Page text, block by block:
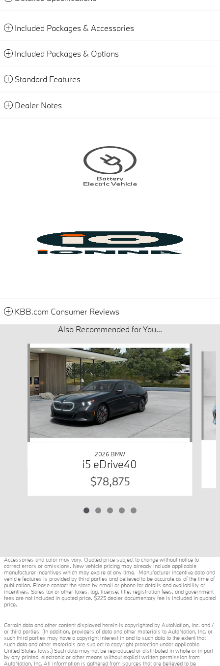
Included Packages & Accessories
Included Packages & Options
Standard Features
Dealer Notes
KBB.com Consumer Reviews
Also Recommended for You...
Slide 1 of 5
2026 BMW
i5 eDrive40
$78,875
Accessories and color may vary. Quoted price subject to change without notice to
correct errors or omissions. New vehicle pricing may already include applicable
manufacturer incentives which may expire at any time. Manufacturer incentive data and
vehicle features is provided by third parties and believed to be accurate as of the time of
publication. Please contact the store by email or phone for details and availability of
incentives. Sales tax or other taxes, tag, license, title, registration fees, and government
fees are not included in quoted price. $225 dealer documentary fee is included in quoted
price.
Certain data and other content displayed herein is copyrighted by AutoNation, Inc. and /
or third parties. (In addition, providers of data and other materials to AutoNation, Inc. or
such third parties may have a copyright interest in and to such data to the extent that
such data and other materials are subject to copyright protection under applicable
United States laws.) Such data may not be reproduced or distributed in whole or in part
by any printed, electronic or other means without explicit written permission from
AutoNation, Inc. All information is gathered from sources that are believed to be